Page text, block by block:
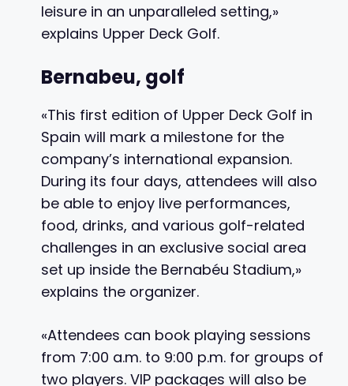
leisure in an unparalleled setting,»
explains Upper Deck Golf.
Bernabeu, golf
«This first edition of Upper Deck Golf in
Spain will mark a milestone for the
company’s international expansion.
During its four days, attendees will also
be able to enjoy live performances,
food, drinks, and various golf-related
challenges in an exclusive social area
set up inside the Bernabéu Stadium,»
explains the organizer.
«Attendees can book playing sessions
from 7:00 a.m. to 9:00 p.m. for groups of
two players. VIP packages will also be